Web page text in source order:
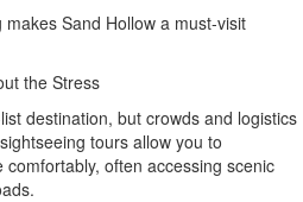
Sand Hollow a must-visit
the Stress
destination, but crowds and logistics
tours allow you to
comfortably, often accessing scenic